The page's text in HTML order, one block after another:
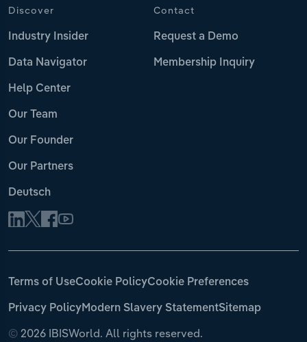
Discover
Industry Insider
Data Navigator
Help Center
Our Team
Our Founder
Our Partners
Deutsch
Contact
Request a Demo
Membership Inquiry
© 2026 IBISWorld. All rights reserved.
Terms of UseCookie PolicyCookie Preferences
Privacy PolicyModern Slavery StatementSitemap